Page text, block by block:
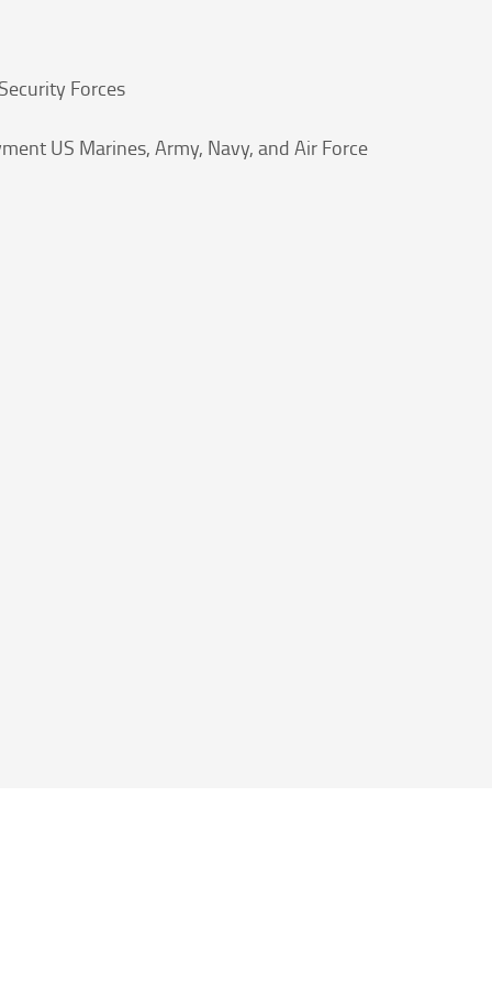
Forces
US Marines, Army, Navy, and Air Force